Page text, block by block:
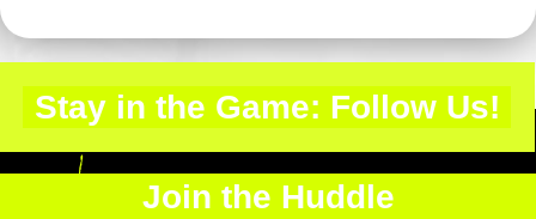
Stay in the Game: Follow Us!
Join the Huddle